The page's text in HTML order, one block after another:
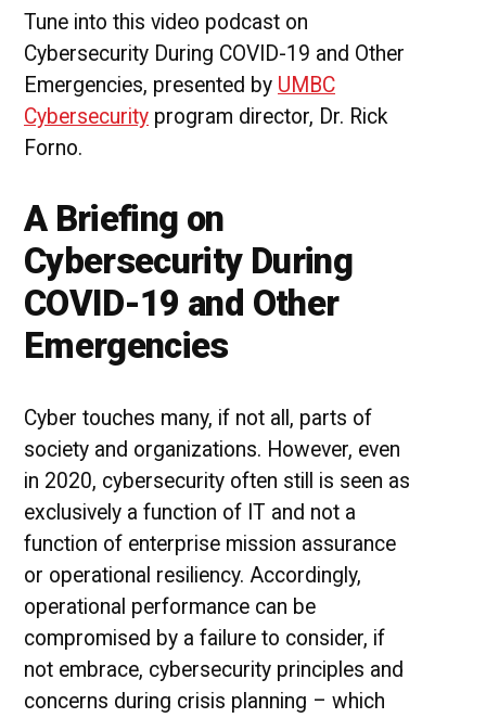
Emergencies
[VIDEO]
Tune into this video podcast on
Cybersecurity During COVID-19 and Other
Emergencies, presented by UMBC
Cybersecurity program director, Dr. Rick
Forno.
A Briefing on
Cybersecurity During
COVID-19 and Other
Emergencies
Cyber touches many, if not all, parts of
society and organizations. However, even
in 2020, cybersecurity often still is seen as
exclusively a function of IT and not a
function of enterprise mission assurance
or operational resiliency. Accordingly,
operational performance can be
compromised by a failure to consider, if
not embrace, cybersecurity principles and
concerns during crisis planning – which